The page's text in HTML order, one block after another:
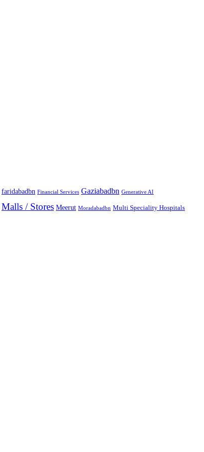
faridabadbn Financial Services Gaziabadbn Generative AI
Malls / Stores Meerut Moradabadbn Multi Speciality Hospitals